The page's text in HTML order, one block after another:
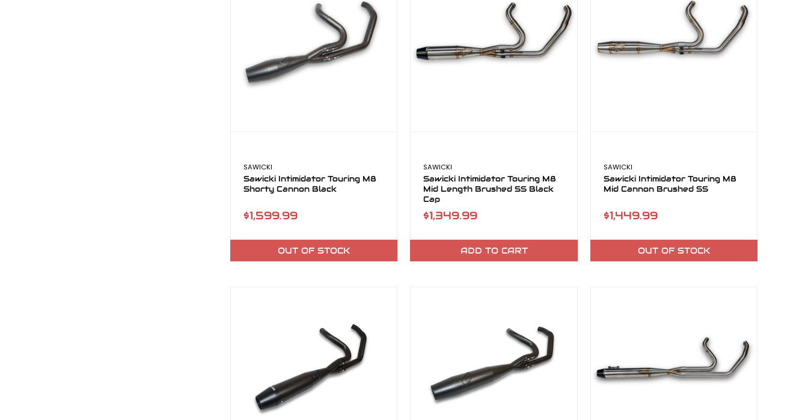
SAWICKI
Sawicki Intimidator Touring M8
Shorty Cannon Black
$1,599.99
OUT OF STOCK
SAWICKI
Sawicki Intimidator Touring M8
Mid Length Brushed SS Black
Cap
$1,349.99
ADD TO CART
SAWICKI
Sawicki Intimidator Touring M8
Mid Cannon Brushed SS
$1,449.99
OUT OF STOCK